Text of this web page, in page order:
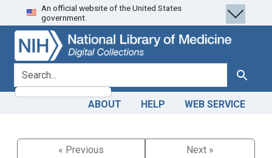
Skip
to
search
Skip to
main
content
An official website of the United States
government.
search for Search
ABOUT HELP WEB SERVICE
« Previous
Next »